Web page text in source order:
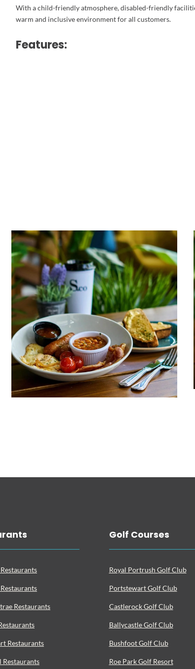
With a child-friendly atmosphere, disabled-friendly
warm and inclusive environment for all customers.
Features:
Restaurants
Restaurants
Restaurants
Golf Courses
Royal Portrush Golf Club
Portstewart Golf Club
Castlerock Golf Club
Ballycastle Golf Club
Bushfoot Golf Club
Roe Park Golf Resort